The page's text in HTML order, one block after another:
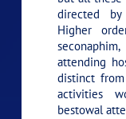
directed
Higher
attending
distinct
activities
bestowal